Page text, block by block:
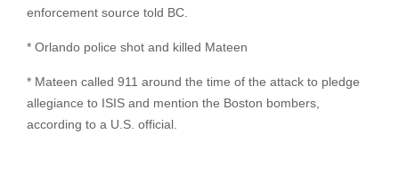
enforcement source told BC.
* Orlando police shot and killed Mateen
* Mateen called 911 around the time of the attack to pledge
allegiance to ISIS and mention the Boston bombers,
according to a U.S. official.